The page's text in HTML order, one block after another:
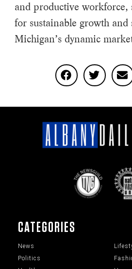
and productive workforce,
for sustainable growth and
Michigan’s dynamic
CATEGORIES
News
Politics